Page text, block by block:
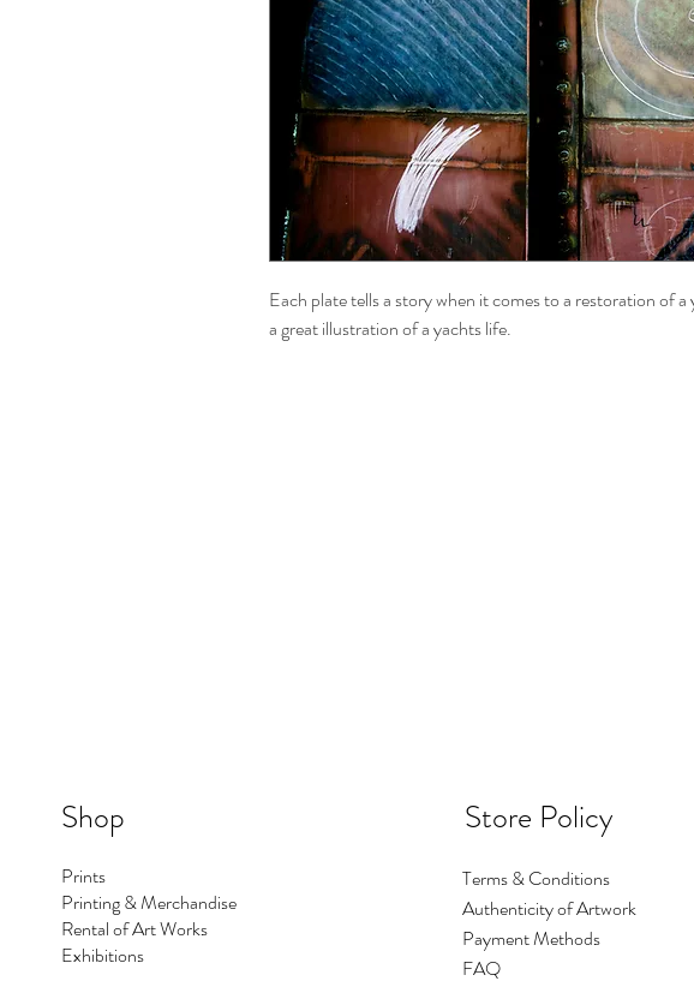
Each plate tells a story when it comes to a restoration of a
a great illustration of a yachts life.
Shop
Prints
Printing & Merchandise
Rental of Art Works
Exhibitions
Store Policy
Terms & Conditions
Authenticity of Artwork
Payment Methods
FAQ